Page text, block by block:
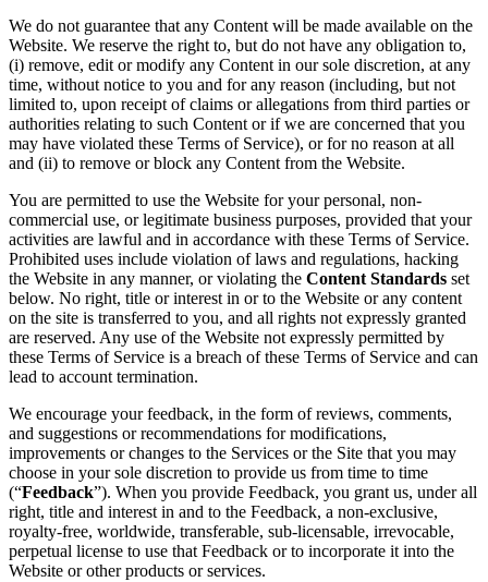
We do not guarantee that any Content will be made available on the
Website. We reserve the right to, but do not have any obligation to,
(i) remove, edit or modify any Content in our sole discretion, at any
time, without notice to you and for any reason (including, but not
limited to, upon receipt of claims or allegations from third parties or
authorities relating to such Content or if we are concerned that you
may have violated these Terms of Service), or for no reason at all
and (ii) to remove or block any Content from the Website.
You are permitted to use the Website for your personal, non-
commercial use, or legitimate business purposes, provided that your
activities are lawful and in accordance with these Terms of Service.
Prohibited uses include violation of laws and regulations, hacking
the Website in any manner, or violating the Content Standards set
below. No right, title or interest in or to the Website or any content
on the site is transferred to you, and all rights not expressly granted
are reserved. Any use of the Website not expressly permitted by
these Terms of Service is a breach of these Terms of Service and can
lead to account termination.
We encourage your feedback, in the form of reviews, comments,
and suggestions or recommendations for modifications,
improvements or changes to the Services or the Site that you may
choose in your sole discretion to provide us from time to time
(“Feedback”). When you provide Feedback, you grant us, under all
right, title and interest in and to the Feedback, a non-exclusive,
royalty-free, worldwide, transferable, sub-licensable, irrevocable,
perpetual license to use that Feedback or to incorporate it into the
Website or other products or services.